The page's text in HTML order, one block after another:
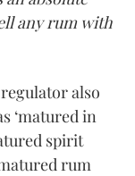
any rum with
also
‘matured in
spirit
rum